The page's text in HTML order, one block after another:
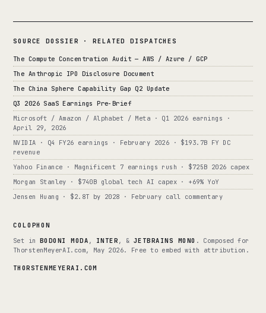
SOURCE DOSSIER · RELATED DISPATCHES
The Compute Concentration Audit — AWS / Azure / GCP
The Anthropic IPO Disclosure Document
The China Sphere Capability Gap Q2 Update
Q3 2026 SaaS Earnings Pre-Brief
Microsoft / Amazon / Alphabet / Meta · Q1 2026 earnings ·
April 29, 2026
NVIDIA · Q4 FY26 earnings · February 2026 · $193.7B FY DC
revenue
Yahoo Finance · Magnificent 7 earnings rush · $725B 2026 capex
Morgan Stanley · $740B global tech AI capex · +69% YoY
Jensen Huang · $2.8T by 2028 · February call commentary
COLOPHON
Set in BODONI MODA , INTER , &JETBRAINS MONO . Composed for
ThorstenMeyerAI.com, May 2026. Free to embed with attribution.
THORSTENMEYERAI.COM